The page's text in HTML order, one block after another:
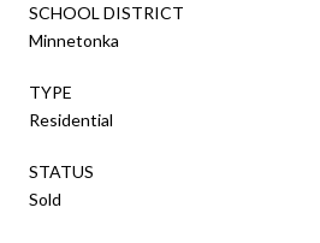
SCHOOL DISTRICT
Minnetonka
TYPE
Residential
STATUS
Sold